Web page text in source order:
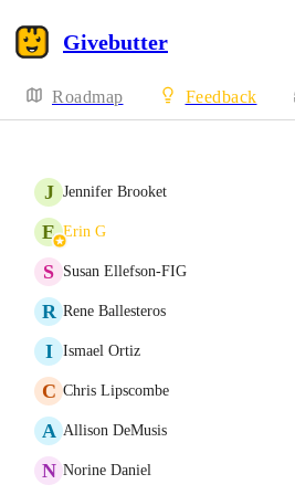
Givebutter
Roadmap Feedback
J Jennifer Brooket
E Erin G
S Susan Ellefson-FIG
R Rene Ballesteros
I Ismael Ortiz
C Chris Lipscombe
A Allison DeMusis
N Norine Daniel